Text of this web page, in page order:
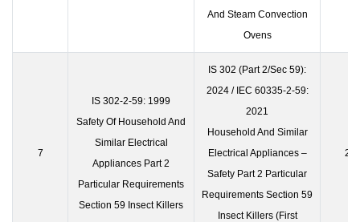
And Steam Convection
Ovens
7
IS 302-2-59: 1999
Safety Of Household And
Similar Electrical
Appliances Part 2
Particular Requirements
Section 59 Insect Killers
IS 302 (Part 2/Sec 59):
2024 / IEC 60335-2-59:
2021
Household And Similar
Electrical Appliances –
Safety Part 2 Particular
Requirements Section 59
Insect Killers (First
23